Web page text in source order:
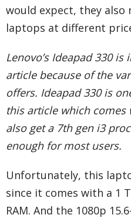
would expect, they also
laptops at different
Lenovo’s Ideapad 330
article because of the
offers. Ideapad 330 is
this article which comes
also get a 7th gen i3
enough for most users.
Unfortunately, this
since it comes with a 1
RAM. And the 1080p